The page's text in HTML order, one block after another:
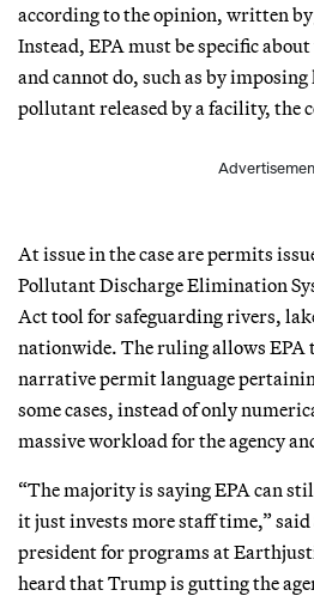
according to the opinion, written
Instead, EPA must be specific
and cannot do, such as by
pollutant released by a facility, the
At issue in the case are permits
Pollutant Discharge Elimination
Act tool for safeguarding rivers,
nationwide. The ruling allows EPA
narrative permit language
some cases, instead of only
massive workload for the agency
“The majority is saying EPA can
it just invests more staff time,” said
president for programs at
heard that Trump is gutting the